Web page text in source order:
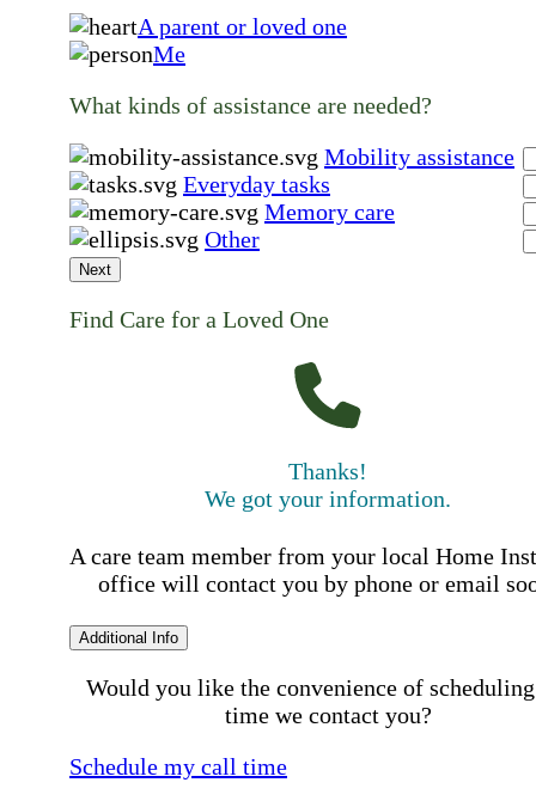
A parent or loved one
Me
What kinds of assistance are needed?
Mobility assistance
Everyday tasks
Memory care
Other
Next
Find Care for a Loved One
Thanks!
We got your information.
A care team member from your local Home
office will contact you by phone or email
Additional Info
Would you like the convenience of
time we contact you?
Schedule my call time